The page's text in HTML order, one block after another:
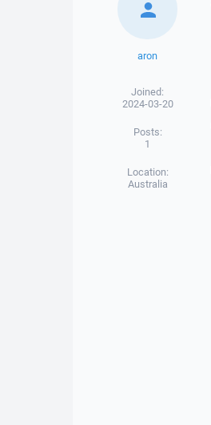
aron
Joined:
2024-03-20
Posts:
1
Location:
Australia